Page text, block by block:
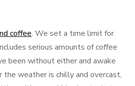
coffee. We set a time limit for
serious amounts of coffee
been without either and awake
the weather is chilly and overcast,